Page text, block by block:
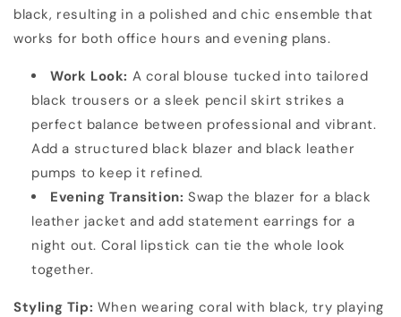
black, resulting in a polished and chic ensemble that
works for both office hours and evening plans.
Work Look: A coral blouse tucked into tailored
black trousers or a sleek pencil skirt strikes a
perfect balance between professional and vibrant.
Add a structured black blazer and black leather
pumps to keep it refined.
Evening Transition: Swap the blazer for a black
leather jacket and add statement earrings for a
night out. Coral lipstick can tie the whole look
together.
Styling Tip: When wearing coral with black, try playing